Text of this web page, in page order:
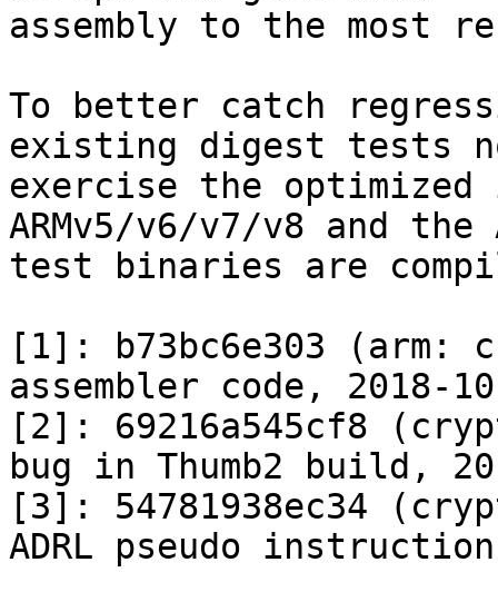
assembly to the most
To better catch
existing digest tests
exercise the optimized
ARMv5/v6/v7/v8 and the
test binaries are
[1]: b73bc6e303 (arm:
assembler code, 2018-
[2]: 69216a545cf8
bug in Thumb2 build,
[3]: 54781938ec34
ADRL pseudo